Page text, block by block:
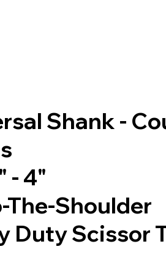
Shank -
- 4"
The-Shoulder
Duty Scissor